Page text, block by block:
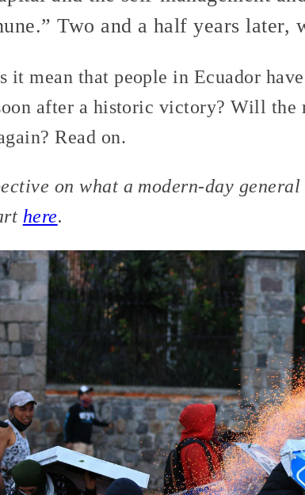
Two and a half years later,
it mean that people in Ecuador
after a historic victory? Will the
Read on.
on what a modern-day
here.